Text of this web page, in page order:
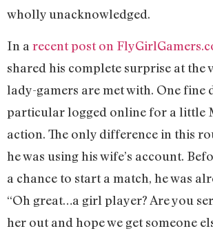
wholly unacknowledged.
In a recent post on
shared his complete surprise at the
lady-gamers are met with. One fine
particular logged online for a little
action. The only difference in this
he was using his wife’s account.
a chance to start a match, he was
“Oh great…a girl player? Are you
her out and hope we get someone